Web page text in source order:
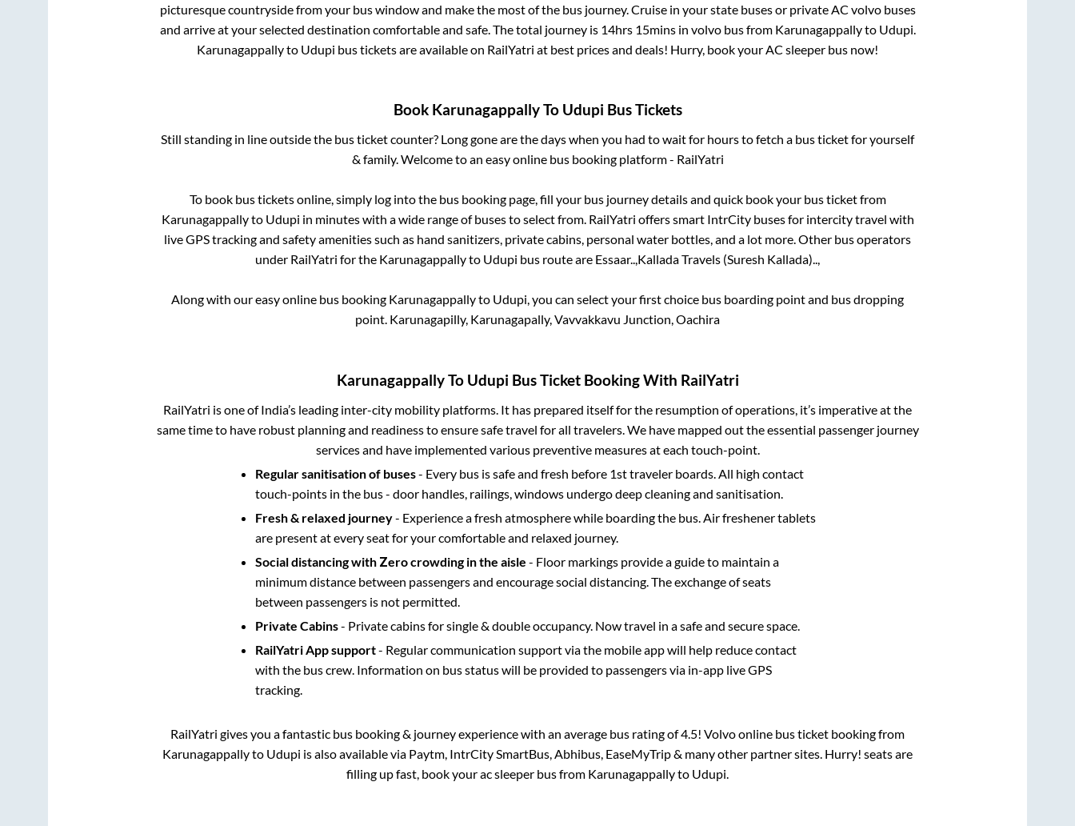
picturesque countryside from your bus window and make the most of the bus journey. Cruise in your state buses or private AC volvo buses
and arrive at your selected destination comfortable and safe. The total journey is 14hrs 15minsin volvo bus from Karunagappallyto Udupi.
Karunagappallyto Udupi bus tickets are available on RailYatri at best prices and deals! Hurry, book your AC sleeper bus now!
Book KarunagappallyTo Udupi Bus Tickets
Still standing in line outside the bus ticket counter? Long gone are the days when you had to wait for hours to fetch a bus ticket for yourself
& family. Welcome to an easy online bus booking platform - RailYatri
To book bus tickets online, simply log into the bus booking page, fill your bus journey details and quick book your bus ticket from
Karunagappallyto Udupi in minutes with a wide range of buses to select from. RailYatri offers smart IntrCity buses for intercity travel with
live GPS tracking and safety amenities such as hand sanitizers, private cabins, personal water bottles, and a lot more. Other bus operators
under RailYatri for the Karunagappallyto Udupi bus route are Essaar..,Kallada Travels (Suresh Kallada)..,
Along with our easy online bus booking Karunagappallyto Udupi, you can select your first choice bus boarding point and bus dropping
point. Karunagapilly, Karunagapally, Vavvakkavu Junction, Oachira
KarunagappallyTo Udupi Bus Ticket Booking With RailYatri
RailYatri is one of India’s leading inter-city mobility platforms. It has prepared itself for the resumption of operations, it’s imperative at the
same time to have robust planning and readiness to ensure safe travel for all travelers. We have mapped out the essential passenger journey
services and have implemented various preventive measures at each touch-point.
Regular sanitisation of buses- Every bus is safe and fresh before 1st traveler boards. All high contact
touch-points in the bus - door handles, railings, windows undergo deep cleaning and sanitisation.
Fresh & relaxed journey- Experience a fresh atmosphere while boarding the bus. Air freshener tablets
are present at every seat for your comfortable and relaxed journey.
Social distancing with Zero crowding in the aisle - Floor markings provide a guide to maintain a
minimum distance between passengers and encourage social distancing. The exchange of seats
between passengers is not permitted.
Private Cabins- Private cabins for single & double occupancy. Now travel in a safe and secure space.
RailYatri App support- Regular communication support via the mobile app will help reduce contact
with the bus crew. Information on bus status will be provided to passengers via in-app live GPS
tracking.
RailYatri gives you a fantastic bus booking & journey experience with an average bus rating of 4.5! Volvo online bus ticket booking from
Karunagappallyto Udupi is also available via Paytm, IntrCity SmartBus, Abhibus, EaseMyTrip & many other partner sites. Hurry! seats are
filling up fast, book your ac sleeper bus from Karunagappallyto Udupi